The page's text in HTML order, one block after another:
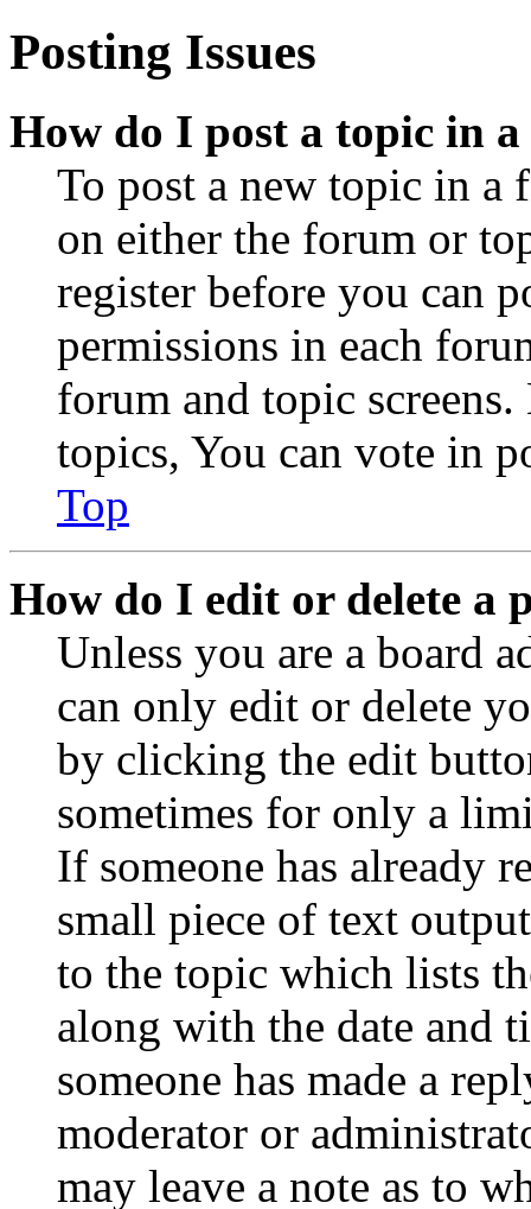
Posting Issues
How do I post a topic in
To post a new topic in a
on either the forum or
register before you can
permissions in each
forum and topic
topics, You can vote in
Top
How do I edit or delete a
Unless you are a board
can only edit or delete
by clicking the edit
sometimes for only a
If someone has already
small piece of text
to the topic which lists
along with the date and
someone has made a
moderator or
may leave a note as to